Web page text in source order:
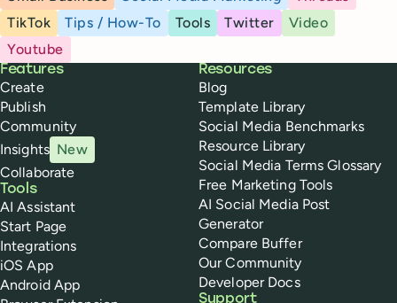
TikTok
Tips / How-To Tools Twitter
Video
Youtube
Buffer
Features
Create
Publish
Community
Insights New
Collaborate
Tools
AI Assistant
Start Page
Integrations
iOS App
Android App
Resources
Blog
Template Library
Social Media Benchmarks
Resource Library
Social Media Terms Glossary
Free Marketing Tools
AI Social Media Post
Generator
Compare Buffer
Our Community
Developer Docs
Support